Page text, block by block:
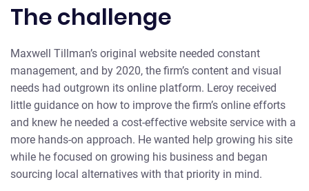
The challenge
Maxwell Tillman’s original website needed constant
management, and by 2020, the firm’s content and visual
needs had outgrown its online platform. Leroy received
little guidance on how to improve the firm’s online efforts
and knew he needed a cost-effective website service with a
more hands-on approach. He wanted help growing his site
while he focused on growing his business and began
sourcing local alternatives with that priority in mind.